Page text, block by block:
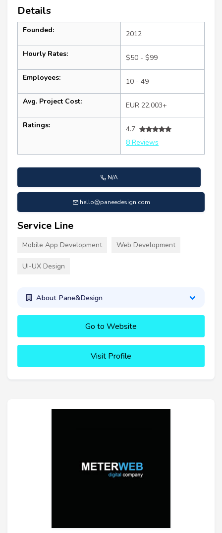
Details
Founded: 2012
Hourly Rates: $50 - $99
Employees: 10 - 49
Avg. Project Cost: EUR 22,003+
Ratings:
4.7
8 Reviews
N/A
hello@paneedesign.com
Service Line
Mobile App Development Web Development
UI-UX Design
About Pane&Design
Go to Website
Visit Profile